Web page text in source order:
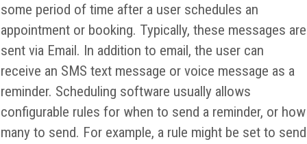
some period of time after a user schedules an
appointment or booking. Typically, these messages are
sent via Email. In addition to email, the user can
receive an SMS text message or voice message as a
reminder. Scheduling software usually allows
configurable rules for when to send a reminder, or how
many to send. For example, a rule might be set to send